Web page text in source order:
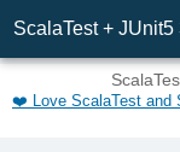
ScalaTest + JUnit5
❤️ Love ScalaTest and